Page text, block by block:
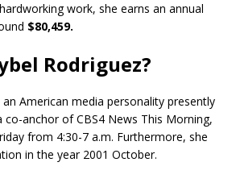
work, she earns an annual
$80,459.
Rodriguez?
American media personality presently
co-anchor of CBS4 News This Morning,
from 4:30-7 a.m. Furthermore, she
in the year 2001 October.